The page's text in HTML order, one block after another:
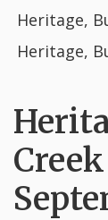
Heritage,